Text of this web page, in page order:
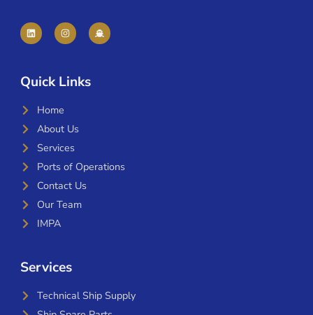
Quick Links
Home
About Us
Services
Ports of Operations
Contact Us
Our Team
IMPA
Services
Technical Ship Supply